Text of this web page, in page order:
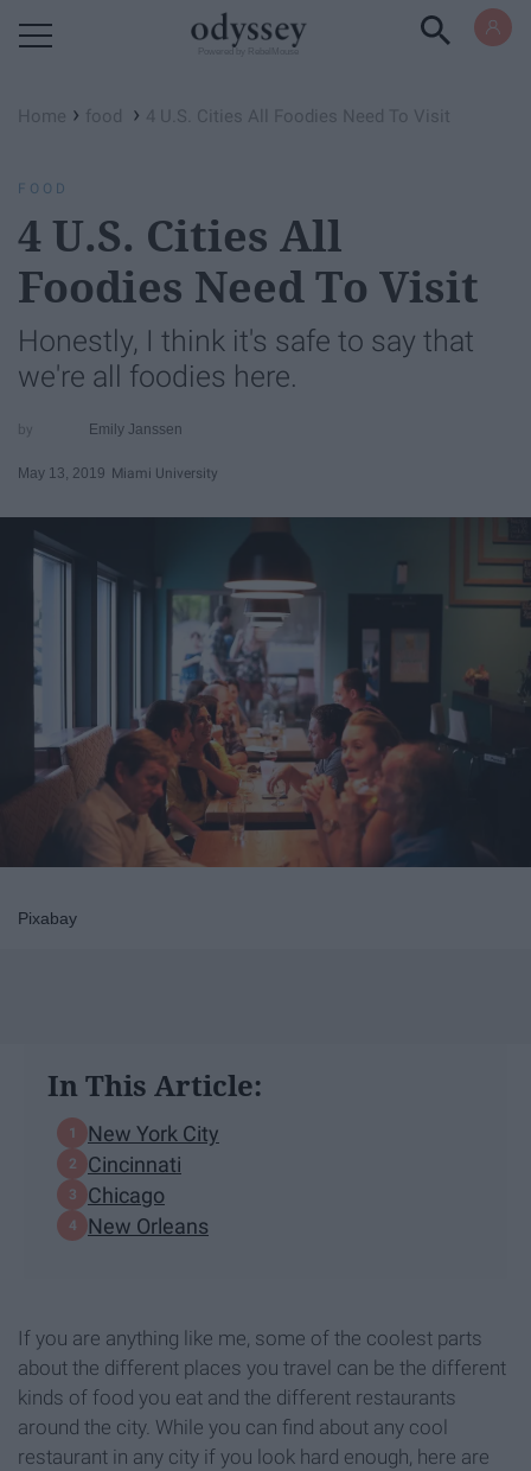
Home › food › 4 U.S. Cities All Foodies Need To Visit
FOOD
4 U.S. Cities All
Foodies Need To Visit
Honestly, I think it's safe to say that
we're all foodies here.
Emily Janssen
May 13, 2019 Miami University
Pixabay
In This Article:
New York City
Cincinnati
Chicago
New Orleans
If you are anything like me, some of the coolest parts
about the different places you travel can be the different
kinds of food you eat and the different restaurants
around the city. While you can find about any cool
restaurant in any city if you look hard enough, here are